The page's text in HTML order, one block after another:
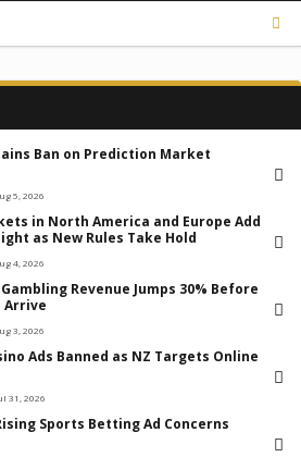
Ban on Prediction Market
5, 2026
in North America and Europe Add
as New Rules Take Hold
4, 2026
Revenue Jumps 30% Before
Arrive
3, 2026
Ads Banned as NZ Targets Online
31, 2026
Sports Betting Ad Concerns